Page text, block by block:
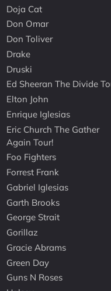
Doja Cat
Don Omar
Don Toliver
Drake
Druski
Ed Sheeran The Divide
Elton John
Enrique Iglesias
Eric Church The Gather
Again Tour!
Foo Fighters
Forrest Frank
Gabriel Iglesias
Garth Brooks
George Strait
Gorillaz
Gracie Abrams
Green Day
Guns N Roses